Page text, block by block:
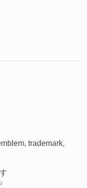
trademark,